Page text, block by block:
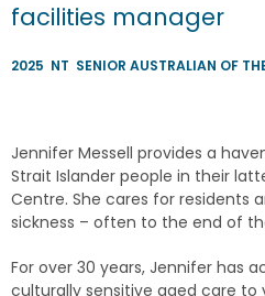
facilities manager
2025 NT SENIOR AUSTRALIAN OF
Jennifer Messell provides a
Strait Islander people in their
Centre. She cares for residents
sickness – often to the end of
For over 30 years, Jennifer has
culturally sensitive aged care to